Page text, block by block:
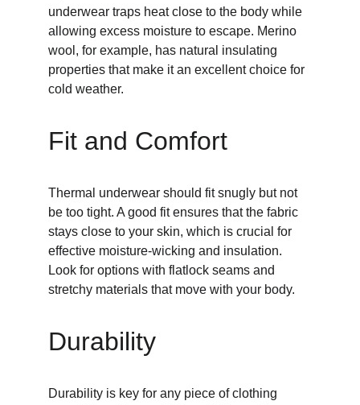
underwear traps heat close to the body while
allowing excess moisture to escape. Merino
wool, for example, has natural insulating
properties that make it an excellent choice for
cold weather.
Fit and Comfort
Thermal underwear should fit snugly but not
be too tight. A good fit ensures that the fabric
stays close to your skin, which is crucial for
effective moisture-wicking and insulation.
Look for options with flatlock seams and
stretchy materials that move with your body.
Durability
Durability is key for any piece of clothing